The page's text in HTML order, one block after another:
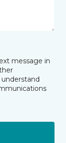
message in